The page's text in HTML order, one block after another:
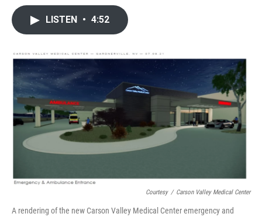
k
n
LISTEN • 4:52
Courtesy / Carson Valley Medical Center
A rendering of the new Carson Valley Medical Center emergency and